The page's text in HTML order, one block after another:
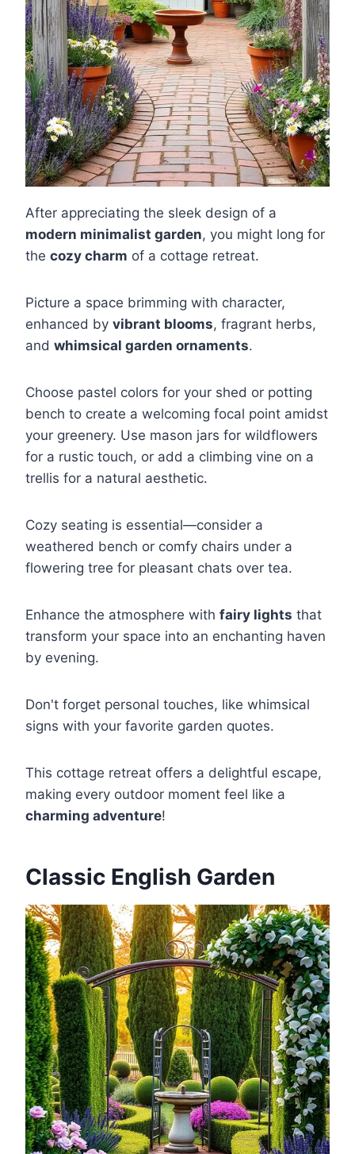
After appreciating the sleek design of a
modern minimalist garden, you might long for
the cozy charm of a cottage retreat.
Picture a space brimming with character,
enhanced by vibrant blooms, fragrant herbs,
and whimsical garden ornaments.
Choose pastel colors for your shed or potting
bench to create a welcoming focal point amidst
your greenery. Use mason jars for wildflowers
for a rustic touch, or add a climbing vine on a
trellis for a natural aesthetic.
Cozy seating is essential—consider a
weathered bench or comfy chairs under a
flowering tree for pleasant chats over tea.
Enhance the atmosphere with fairy lights that
transform your space into an enchanting haven
by evening.
Don't forget personal touches, like whimsical
signs with your favorite garden quotes.
This cottage retreat offers a delightful escape,
making every outdoor moment feel like a
charming adventure!
Classic English Garden